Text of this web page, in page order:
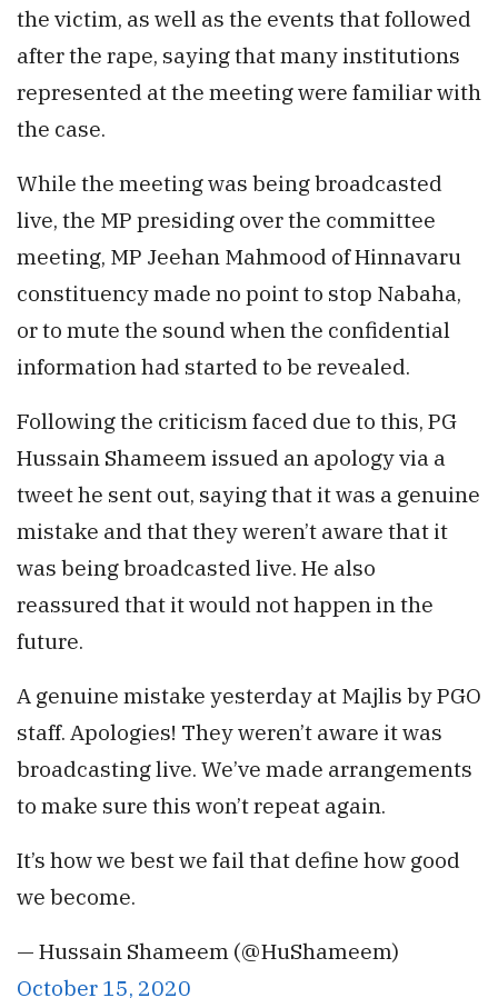
the victim, as well as the events that followed
after the rape, saying that many institutions
represented at the meeting were familiar with
the case.
While the meeting was being broadcasted
live, the MP presiding over the committee
meeting, MP Jeehan Mahmood of Hinnavaru
constituency made no point to stop Nabaha,
or to mute the sound when the confidential
information had started to be revealed.
Following the criticism faced due to this, PG
Hussain Shameem issued an apology via a
tweet he sent out, saying that it was a genuine
mistake and that they weren’t aware that it
was being broadcasted live. He also
reassured that it would not happen in the
future.
A genuine mistake yesterday at Majlis by PGO
staff. Apologies! They weren’t aware it was
broadcasting live. We’ve made arrangements
to make sure this won’t repeat again.
It’s how we best we fail that define how good
we become.
— Hussain Shameem (@HuShameem)
October 15, 2020